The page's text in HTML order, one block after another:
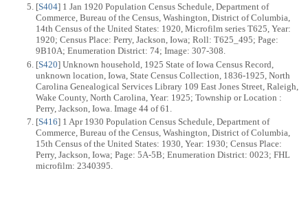
[S404] 1 Jan 1920 Population Census Schedule, Department of
Commerce, Bureau of the Census, Washington, District of Columbia,
14th Census of the United States: 1920, Microfilm series T625, Year:
1920; Census Place: Perry, Jackson, Iowa; Roll: T625_495; Page:
9B10A; Enumeration District: 74; Image: 307-308.
[S420] Unknown household, 1925 State of Iowa Census Record,
unknown location, Iowa, State Census Collection, 1836-1925, North
Carolina Genealogical Services Library 109 East Jones Street, Raleigh,
Wake County, North Carolina, Year: 1925; Township or Location :
Perry, Jackson, Iowa. Image 44 of 61.
[S416] 1 Apr 1930 Population Census Schedule, Department of
Commerce, Bureau of the Census, Washington, District of Columbia,
15th Census of the United States: 1930, Year: 1930; Census Place:
Perry, Jackson, Iowa; Page: 5A-5B; Enumeration District: 0023; FHL
microfilm: 2340395.